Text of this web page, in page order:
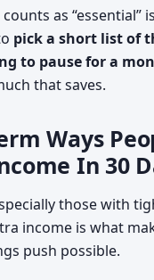
as “essential”
pick a short list of
to pause for a
that saves.
Ways
In 30
those with
income is what
push possible.